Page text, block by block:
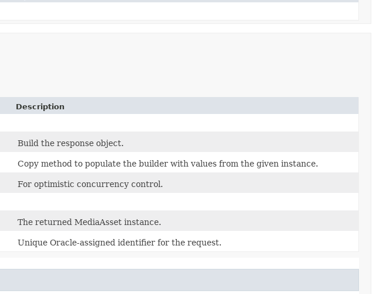
Description
Build the response object.
Copy method to populate the builder with values from the given instance.
For optimistic concurrency control.
The returned MediaAsset instance.
Unique Oracle-assigned identifier for the request.